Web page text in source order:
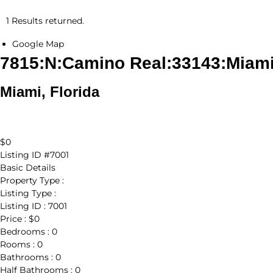
1 Results returned.
Google Map
7815:N:Camino Real:33143:Miami
Miami, Florida
$0
Listing ID #7001
Basic Details
Property Type :
Listing Type :
Listing ID : 7001
Price : $0
Bedrooms : 0
Rooms : 0
Bathrooms : 0
Half Bathrooms : 0